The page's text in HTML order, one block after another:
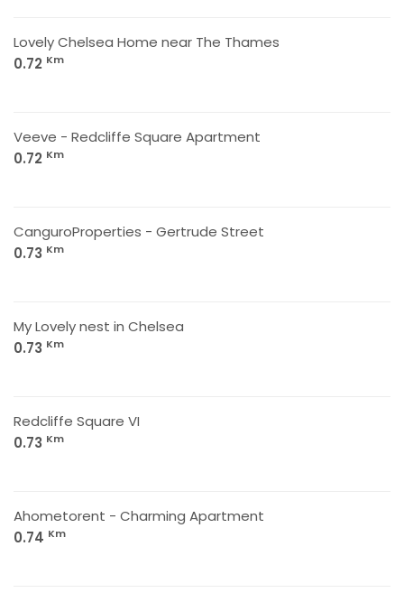
Lovely Chelsea Home near The Thames
0.72 Km
Veeve - Redcliffe Square Apartment
0.72 Km
CanguroProperties - Gertrude Street
0.73 Km
My Lovely nest in Chelsea
0.73 Km
Redcliffe Square VI
0.73 Km
Ahometorent - Charming Apartment
0.74 Km